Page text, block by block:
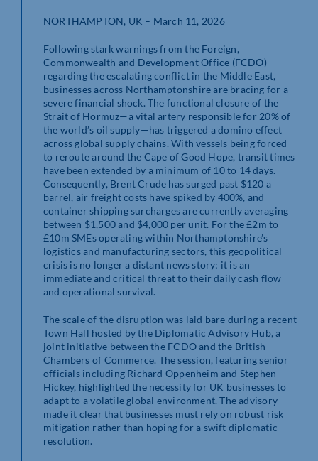
NORTHAMPTON, UK – March 11, 2026
Following stark warnings from the Foreign,
Commonwealth and Development Office (FCDO)
regarding the escalating conflict in the Middle East,
businesses across Northamptonshire are bracing for a
severe financial shock. The functional closure of the
Strait of Hormuz—a vital artery responsible for 20% of
the world’s oil supply—has triggered a domino effect
across global supply chains. With vessels being forced
to reroute around the Cape of Good Hope, transit times
have been extended by a minimum of 10 to 14 days.
Consequently, Brent Crude has surged past $120 a
barrel, air freight costs have spiked by 400%, and
container shipping surcharges are currently averaging
between $1,500 and $4,000 per unit. For the £2m to
£10m SMEs operating within Northamptonshire’s
logistics and manufacturing sectors, this geopolitical
crisis is no longer a distant news story; it is an
immediate and critical threat to their daily cash flow
and operational survival.
The scale of the disruption was laid bare during a recent
Town Hall hosted by the Diplomatic Advisory Hub, a
joint initiative between the FCDO and the British
Chambers of Commerce. The session, featuring senior
officials including Richard Oppenheim and Stephen
Hickey, highlighted the necessity for UK businesses to
adapt to a volatile global environment. The advisory
made it clear that businesses must rely on robust risk
mitigation rather than hoping for a swift diplomatic
resolution.